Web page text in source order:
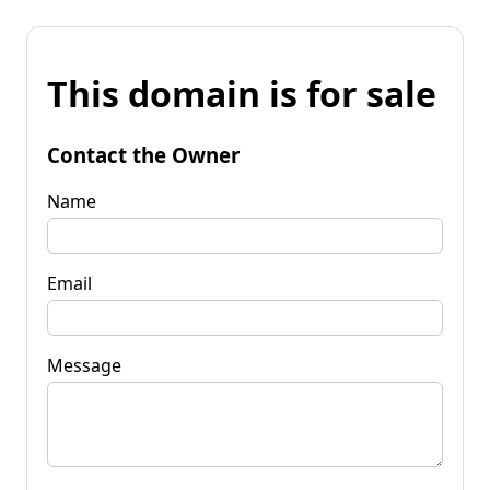
This domain is for sale
Contact the Owner
Name
Email
Message